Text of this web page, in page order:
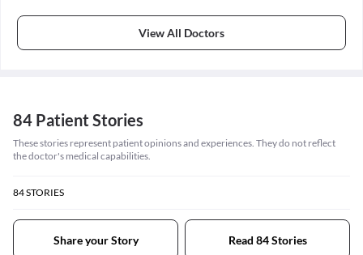
View All Doctors
84 Patient Stories
These stories represent patient opinions and experiences. They do not reflect
the doctor's medical capabilities.
84STORIES
Share your Story Read 84 Stories